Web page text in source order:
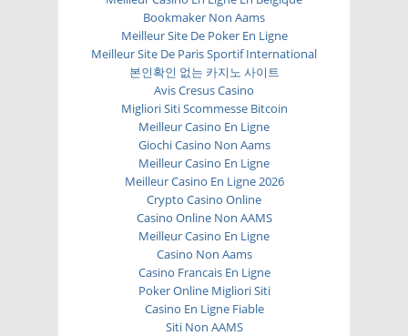
Bookmaker Non Aams
Meilleur Site De Poker En Ligne
Meilleur Site De Paris Sportif International
본인확인 없는 카지노 사이트
Avis Cresus Casino
Migliori Siti Scommesse Bitcoin
Meilleur Casino En Ligne
Giochi Casino Non Aams
Meilleur Casino En Ligne
Meilleur Casino En Ligne 2026
Crypto Casino Online
Casino Online Non AAMS
Meilleur Casino En Ligne
Casino Non Aams
Casino Francais En Ligne
Poker Online Migliori Siti
Casino En Ligne Fiable
Siti Non AAMS